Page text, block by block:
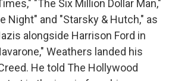
"The Six Million Dollar Man,"
Night" and "Starsky & Hutch," as
alongside Harrison Ford in
Weathers landed his
He told The Hollywood